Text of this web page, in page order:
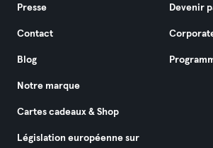
Presse
Contact
Blog
Notre marque
Cartes cadeaux & Shop
Législation européenne sur
Devenir